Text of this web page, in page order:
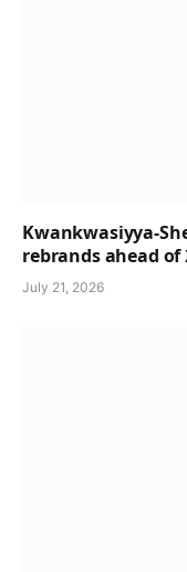
Kwankwasiyya-
rebrands ahead of
July 21, 2026